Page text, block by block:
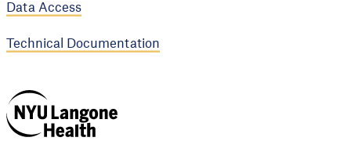
Data Access
Technical Documentation